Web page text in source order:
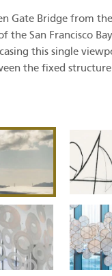
Gate Bridge from
San Francisco
this single
the fixed